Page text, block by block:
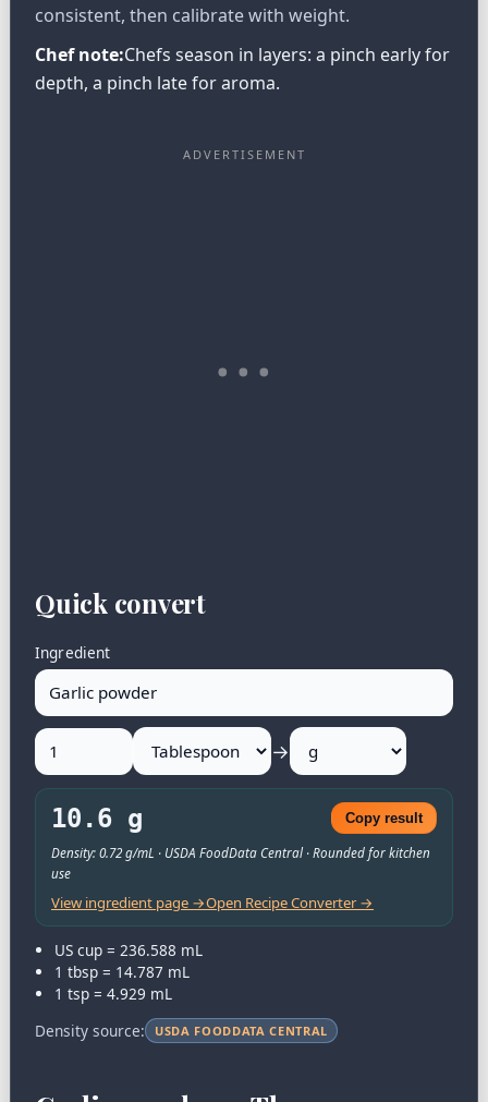
consistent, then calibrate with weight.
Chef note:Chefs season in layers: a pinch early for
depth, a pinch late for aroma.
Quick convert
Ingredient
→
10.6 g Copy result
Density: 0.72 g/mL · USDA FoodData Central · Rounded for kitchen
use
View ingredient page →Open Recipe Converter →
US cup = 236.588 mL
1 tbsp = 14.787 mL
1 tsp = 4.929 mL
Density source:
USDA FOODDATA CENTRAL